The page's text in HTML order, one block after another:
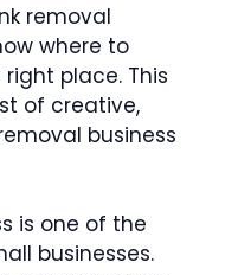
removal
where to
right place. This
of creative,
business
is one of the
businesses.